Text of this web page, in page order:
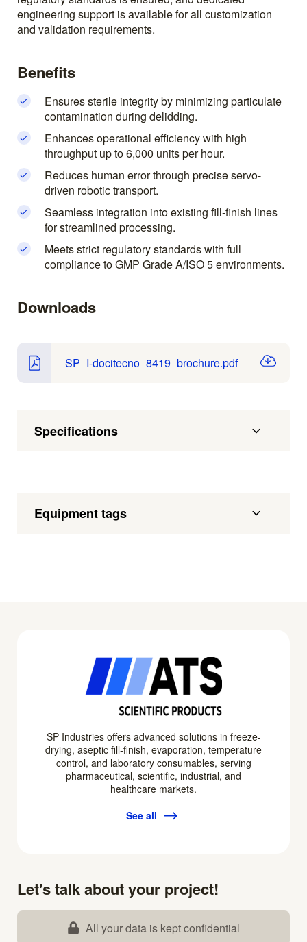
engineering support is available for all customization
and validation requirements.
Benefits
Ensures sterile integrity by minimizing particulate
contamination during delidding.
Enhances operational efficiency with high
throughput up to 6,000 units per hour.
Reduces human error through precise servo-
driven robotic transport.
Seamless integration into existing fill-finish lines
for streamlined processing.
Meets strict regulatory standards with full
compliance to GMP Grade A/ISO 5 environments.
Downloads
SP_I-docitecno_8419_brochure.pdf
Specifications
Equipment tags
SP Industries offers advanced solutions in freeze-
drying, aseptic fill-finish, evaporation, temperature
control, and laboratory consumables, serving
pharmaceutical, scientific, industrial, and
healthcare markets.
See all
Let's talk about your project!
All your data is kept confidential